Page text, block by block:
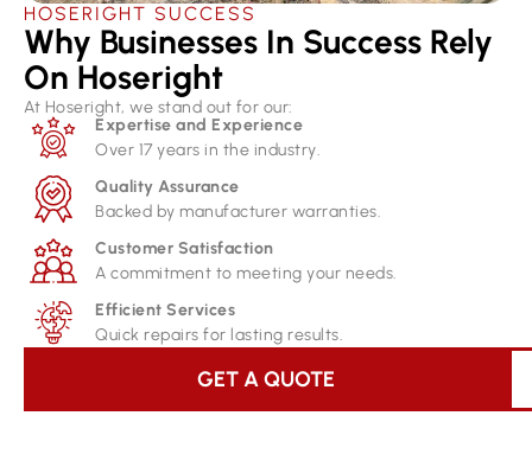
HOSERIGHT SUCCESS
Why Businesses In Success Rely
On Hoseright​
At Hoseright, we stand out for our:
Expertise and Experience
Over 17 years in the industry.
Quality Assurance
Backed by manufacturer warranties.
Customer Satisfaction
A commitment to meeting your needs.
Efficient Services
Quick repairs for lasting results.
GET A QUOTE